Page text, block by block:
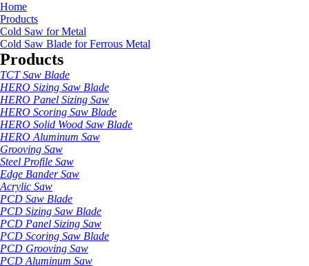
Home
Products
Cold Saw for Metal
Cold Saw Blade for Ferrous Metal
Products
TCT Saw Blade
HERO Sizing Saw Blade
HERO Panel Sizing Saw
HERO Scoring Saw Blade
HERO Solid Wood Saw Blade
HERO Aluminum Saw
Grooving Saw
Steel Profile Saw
Edge Bander Saw
Acrylic Saw
PCD Saw Blade
PCD Sizing Saw Blade
PCD Panel Sizing Saw
PCD Scoring Saw Blade
PCD Grooving Saw
PCD Aluminum Saw